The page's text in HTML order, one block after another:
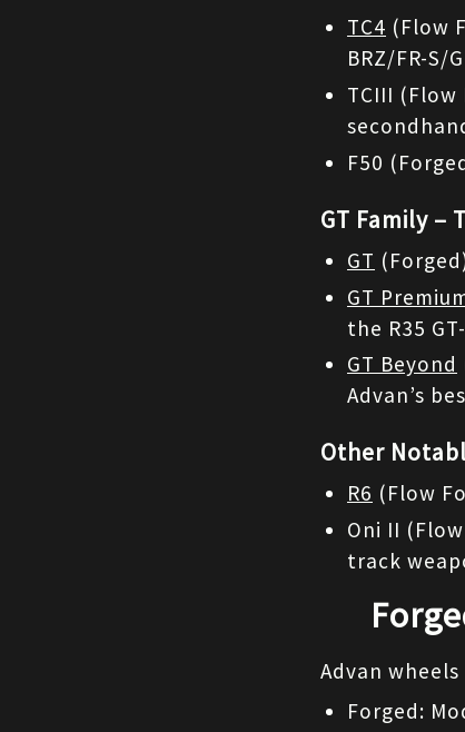
TC4 (Flow
BRZ/FR-S/
TCIII
F50
GT Family –
GT
GT
the R35
GT Beyond
Advan’s
Other
R6 (Flow
Oni II
track
Advan
Forged: